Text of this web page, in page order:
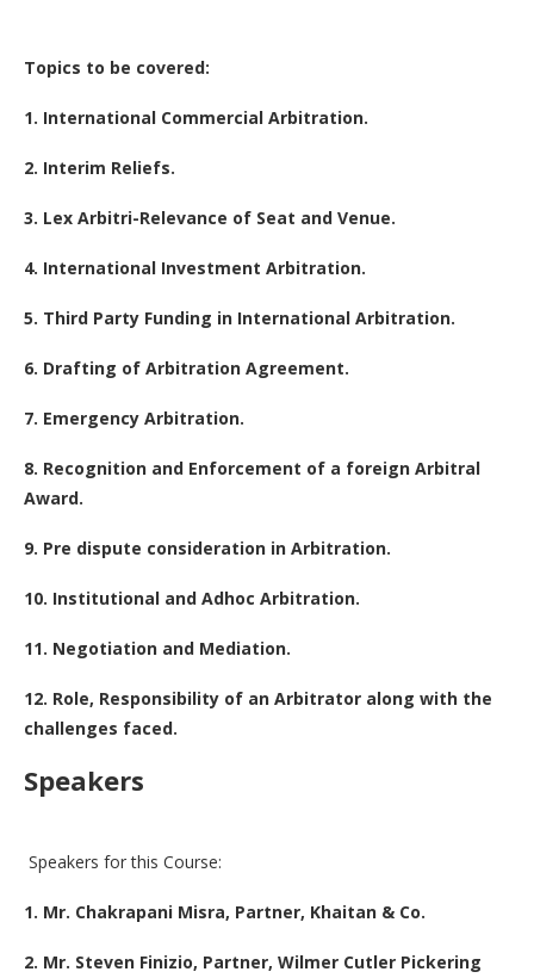
Topics to be covered:
1. International Commercial Arbitration.
2. Interim Reliefs.
3. Lex Arbitri-Relevance of Seat and Venue.
4. International Investment Arbitration.
5. Third Party Funding in International Arbitration.
6. Drafting of Arbitration Agreement.
7. Emergency Arbitration.
8. Recognition and Enforcement of a foreign Arbitral
Award.
9. Pre dispute consideration in Arbitration.
10. Institutional and Adhoc Arbitration.
11. Negotiation and Mediation.
12. Role, Responsibility of an Arbitrator along with the
challenges faced.
Speakers
Speakers for this Course:
1. Mr. Chakrapani Misra, Partner, Khaitan & Co.
2. Mr. Steven Finizio, Partner, Wilmer Cutler Pickering